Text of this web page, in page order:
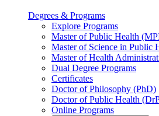
Degrees & Programs
Explore Programs
Master of Public Health
Master of Science in Public
Master of Health
Dual Degree Programs
Certificates
Doctor of Philosophy (PhD)
Doctor of Public Health
Online Programs